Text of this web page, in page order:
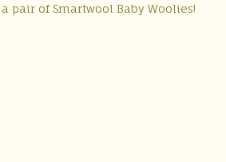
pair of Smartwool Baby Woolies!